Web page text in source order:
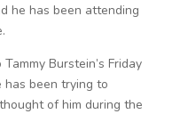
he has been attending
Burstein’s Friday
has been trying to
of him during the